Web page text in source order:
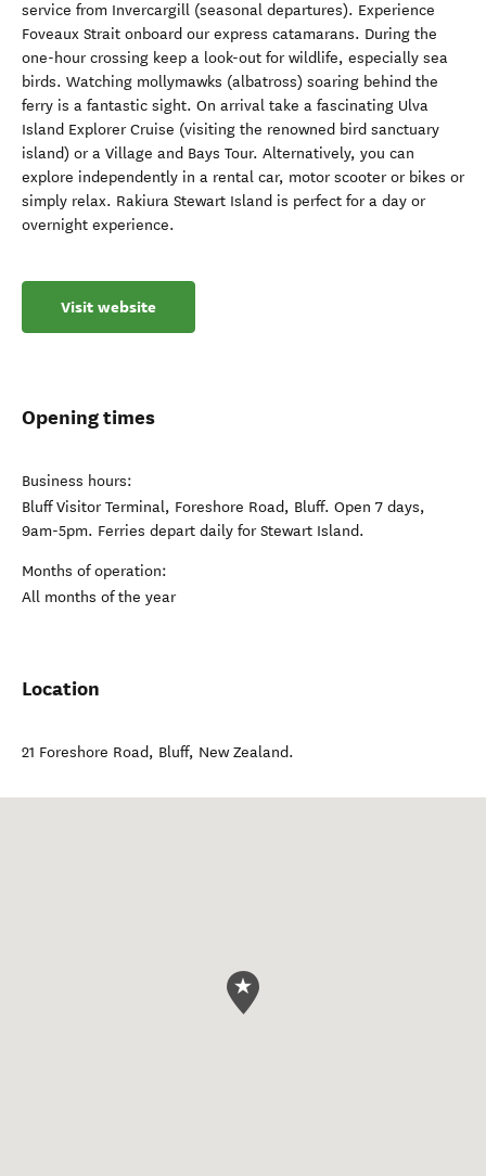
service from Invercargill (seasonal departures). Experience
Foveaux Strait onboard our express catamarans. During the
one-hour crossing keep a look-out for wildlife, especially sea
birds. Watching mollymawks (albatross) soaring behind the
ferry is a fantastic sight. On arrival take a fascinating Ulva
Island Explorer Cruise (visiting the renowned bird sanctuary
island) or a Village and Bays Tour. Alternatively, you can
explore independently in a rental car, motor scooter or bikes or
simply relax. Rakiura Stewart Island is perfect for a day or
overnight experience.
Visit website
Opening times
Business hours:
Bluff Visitor Terminal, Foreshore Road, Bluff. Open 7 days,
9am-5pm. Ferries depart daily for Stewart Island.
Months of operation:
All months of the year
Location
21 Foreshore Road, Bluff, New Zealand.